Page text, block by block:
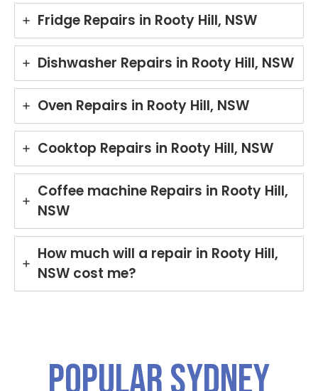
Fridge Repairs in Rooty Hill, NSW
Dishwasher Repairs in Rooty Hill, NSW
Oven Repairs in Rooty Hill, NSW
Cooktop Repairs in Rooty Hill, NSW
Coffee machine Repairs in Rooty Hill,
NSW
How much will a repair in Rooty Hill,
NSW cost me?
Popular SYDNEY